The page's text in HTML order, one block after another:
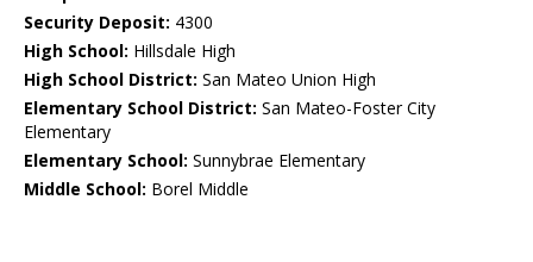
Security Deposit: 4300
High School: Hillsdale High
High School District: San Mateo Union High
Elementary School District: San Mateo-Foster City
Elementary
Elementary School: Sunnybrae Elementary
Middle School: Borel Middle